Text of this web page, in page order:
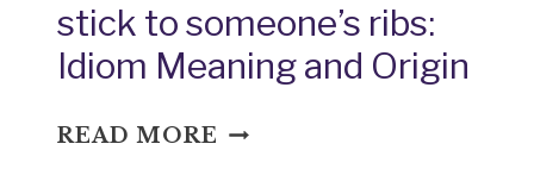
stick to someone’s ribs:
Idiom Meaning and Origin
READ MORE STICK